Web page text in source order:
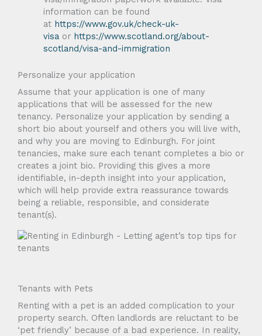
information can be found
at https://www.gov.uk/check-uk-
visaor https://www.scotland.org/about-
scotland/visa-and-immigration
Personalize your application
Assume that your application is one of many
applications that will be assessed for the new
tenancy. Personalize your application by sending a
short bio about yourself and others you will live with,
and why you are moving to Edinburgh. For joint
tenancies, make sure each tenant completes a bio or
creates a joint bio. Providing this gives a more
identifiable, in-depth insight into your application,
which will help provide extra reassurance towards
being a reliable, responsible, and considerate
tenant(s).
Tenants with Pets
Renting with a pet is an added complication to your
property search. Often landlords are reluctant to be
‘pet friendly’ because of a bad experience. In reality,